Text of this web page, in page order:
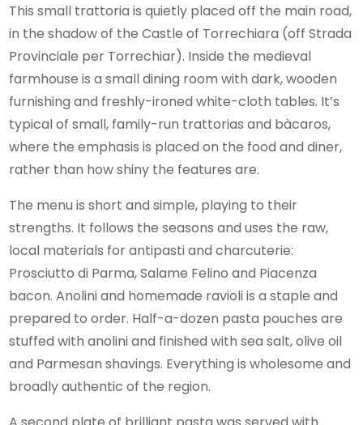
This small trattoria is quietly placed off the main road,
in the shadow of the Castle of Torrechiara (off Strada
Provinciale per Torrechiar). Inside the medieval
farmhouse is a small dining room with dark, wooden
furnishing and freshly-ironed white-cloth tables. It’s
typical of small, family-run trattorias and bàcaros,
where the emphasis is placed on the food and diner,
rather than how shiny the features are.
The menu is short and simple, playing to their
strengths. It follows the seasons and uses the raw,
local materials for antipasti and charcuterie:
Prosciutto di Parma, Salame Felino and Piacenza
bacon. Anolini and homemade ravioli is a staple and
prepared to order. Half-a-dozen pasta pouches are
stuffed with anolini and finished with sea salt, olive oil
and Parmesan shavings. Everything is wholesome and
broadly authentic of the region.